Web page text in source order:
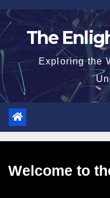
Skip
to
The
Exploring the
Welcome to